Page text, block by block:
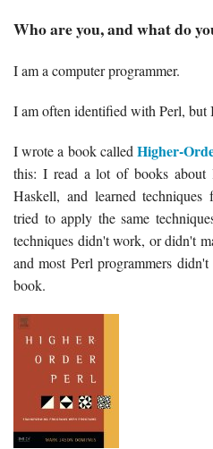
Who are you, and what do
I am a computer programmer.
I am often identified with Perl, but
I wrote a book calledHigher-
this: I read a lot of books about
Haskell, and learned
tried to apply the same
techniques didn't work, or didn't
and most Perl programmers
book.